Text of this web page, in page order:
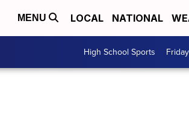
MENU LOCAL NATIONAL
High School Sports